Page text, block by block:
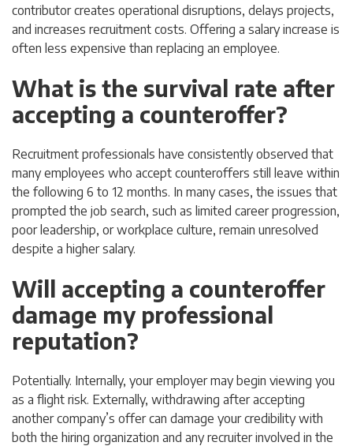
contributor creates operational disruptions, delays projects,
and increases recruitment costs. Offering a salary increase is
often less expensive than replacing an employee.
What is the survival rate after
accepting a counteroffer?
Recruitment professionals have consistently observed that
many employees who accept counteroffers still leave within
the following 6 to 12 months. In many cases, the issues that
prompted the job search, such as limited career progression,
poor leadership, or workplace culture, remain unresolved
despite a higher salary.
Will accepting a counteroffer
damage my professional
reputation?
Potentially. Internally, your employer may begin viewing you
as a flight risk. Externally, withdrawing after accepting
another company’s offer can damage your credibility with
both the hiring organization and any recruiter involved in the